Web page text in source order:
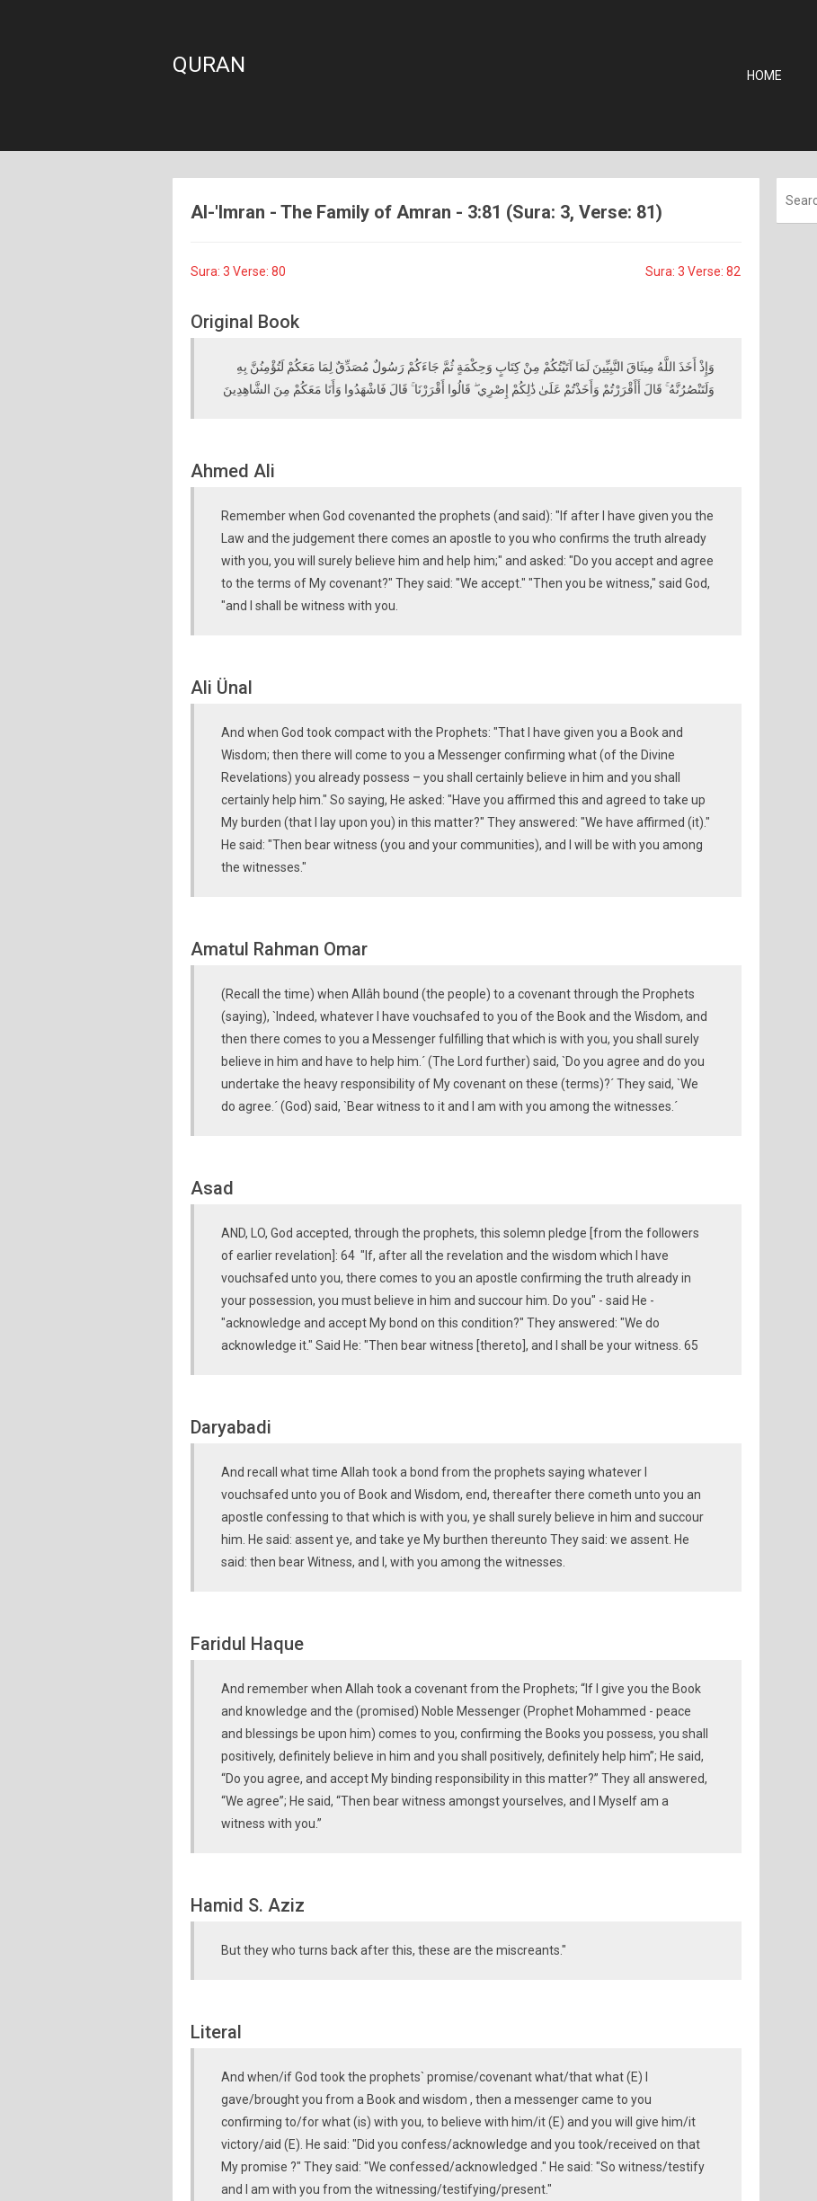
QURAN HOME
Al-'Imran - The Family of Amran - 3:81 (Sura: 3, Verse: 81)
Sura: 3 Verse: 80 Sura: 3 Verse: 82
Original Book
وَإِذْ أَخَذَ اللَّهُ مِيثَاقَ النَّبِيِّينَ لَمَا آتَيْتُكُمْ مِنْ كِتَابٍ وَحِكْمَةٍ ثُمَّ جَاءَكُمْ رَسُولٌ مُصَدِّقٌ لِمَا مَعَكُمْ لَتُؤْمِنُنَّ بِهِ
وَلَتَنْصُرُنَّهُ ۚ قَالَ أَأَقْرَرْتُمْ وَأَخَذْتُمْ عَلَىٰ ذَٰلِكُمْ إِصْرِي ۖ قَالُوا أَقْرَرْنَا ۚ قَالَ فَاشْهَدُوا وَأَنَا مَعَكُمْ مِنَ الشَّاهِدِينَ
Ahmed Ali
Remember when God covenanted the prophets (and said): "If after I have given you the
Law and the judgement there comes an apostle to you who confirms the truth already
with you, you will surely believe him and help him;" and asked: "Do you accept and agree
to the terms of My covenant?" They said: "We accept." "Then you be witness," said God,
"and I shall be witness with you.
Ali Ünal
And when God took compact with the Prophets: "That I have given you a Book and
Wisdom; then there will come to you a Messenger confirming what (of the Divine
Revelations) you already possess – you shall certainly believe in him and you shall
certainly help him." So saying, He asked: "Have you affirmed this and agreed to take up
My burden (that I lay upon you) in this matter?" They answered: "We have affirmed (it)."
He said: "Then bear witness (you and your communities), and I will be with you among
the witnesses."
Amatul Rahman Omar
(Recall the time) when Allâh bound (the people) to a covenant through the Prophets
(saying), `Indeed, whatever I have vouchsafed to you of the Book and the Wisdom, and
then there comes to you a Messenger fulfilling that which is with you, you shall surely
believe in him and have to help him.´ (The Lord further) said, `Do you agree and do you
undertake the heavy responsibility of My covenant on these (terms)?´ They said, `We
do agree.´ (God) said, `Bear witness to it and I am with you among the witnesses.´
Asad
AND, LO, God accepted, through the prophets, this solemn pledge [from the followers
of earlier revelation]: 64 "If, after all the revelation and the wisdom which I have
vouchsafed unto you, there comes to you an apostle confirming the truth already in
your possession, you must believe in him and succour him. Do you" - said He -
"acknowledge and accept My bond on this condition?" They answered: "We do
acknowledge it." Said He: "Then bear witness [thereto], and I shall be your witness. 65
Daryabadi
And recall what time Allah took a bond from the prophets saying whatever I
vouchsafed unto you of Book and Wisdom, end, thereafter there cometh unto you an
apostle confessing to that which is with you, ye shall surely believe in him and succour
him. He said: assent ye, and take ye My burthen thereunto They said: we assent. He
said: then bear Witness, and I, with you among the witnesses.
Faridul Haque
And remember when Allah took a covenant from the Prophets; “If I give you the Book
and knowledge and the (promised) Noble Messenger (Prophet Mohammed - peace
and blessings be upon him) comes to you, confirming the Books you possess, you shall
positively, definitely believe in him and you shall positively, definitely help him”; He said,
“Do you agree, and accept My binding responsibility in this matter?” They all answered,
“We agree”; He said, “Then bear witness amongst yourselves, and I Myself am a
witness with you.”
Hamid S. Aziz
But they who turns back after this, these are the miscreants."
Literal
And when/if God took the prophets` promise/covenant what/that what (E) I
gave/brought you from a Book and wisdom , then a messenger came to you
confirming to/for what (is) with you, to believe with him/it (E) and you will give him/it
victory/aid (E). He said: "Did you confess/acknowledge and you took/received on that
My promise ?" They said: "We confessed/acknowledged ." He said: "So witness/testify
and I am with you from the witnessing/testifying/present."